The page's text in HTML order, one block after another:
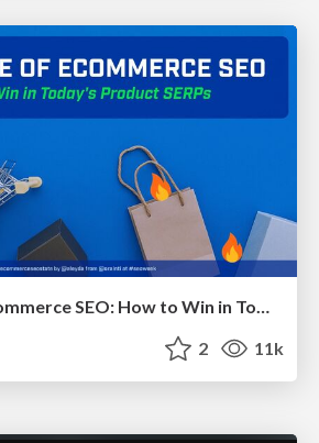
The State of eCommerce SEO: How to Win in Today's Products SERPs - #SEOweek
2 11k